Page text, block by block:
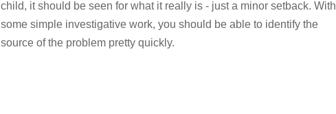
child, it should be seen for what it really is - just a minor setback. With
some simple investigative work, you should be able to identify the
source of the problem pretty quickly.